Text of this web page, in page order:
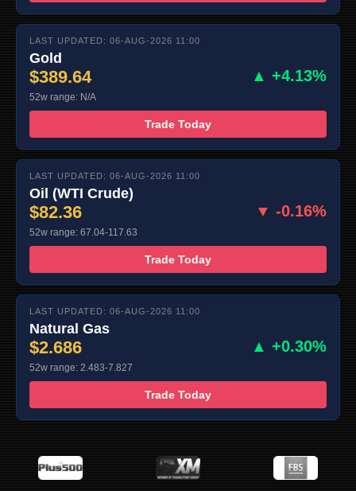
LAST UPDATED: 06-AUG-2026 11:00
Gold
$389.64 ▲ +4.13%
52w range: N/A
Trade Today
LAST UPDATED: 06-AUG-2026 11:00
Oil (WTI Crude)
$82.36 ▼ -0.16%
52w range: 67.04-117.63
Trade Today
LAST UPDATED: 06-AUG-2026 11:00
Natural Gas
$2.686 ▲ +0.30%
52w range: 2.483-7.827
Trade Today